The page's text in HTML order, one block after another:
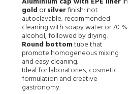
goldorsilverfinish: not
autoclavable; recommended
cleaning with soapy water or 70 %
alcohol, followed by drying.
Round bottomtube that
promote homogeneous mixing
and easy cleaning.
Ideal for laboratories, cosmetic
formulation and creative
gastronomy.